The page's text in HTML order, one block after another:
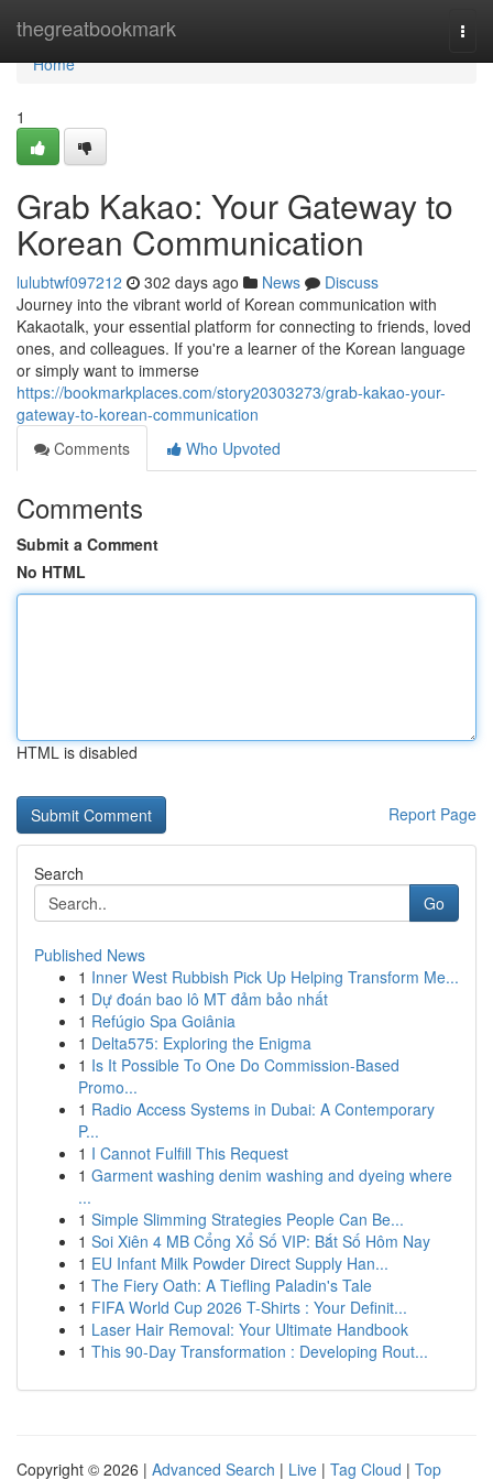
thegreatbookmark
Home
Home
1
Grab Kakao: Your Gateway to
Korean Communication
lulubtwf097212 302 days ago News
Discuss
Journey into the vibrant world of Korean communication with
Kakaotalk, your essential platform for connecting to friends, loved
ones, and colleagues. If you're a learner of the Korean language
or simply want to immerse
https://bookmarkplaces.com/story20303273/grab-kakao-your-
gateway-to-korean-communication
Comments
Who Upvoted
Comments
Submit a Comment
No HTML
HTML is disabled
Report Page
Search
Go
Published News
1 Inner West Rubbish Pick Up Helping Transform Me...
1 Dự đoán bao lô MT đảm bảo nhất
1 Refúgio Spa Goiânia
1 Delta575: Exploring the Enigma
1 Is It Possible To One Do Commission-Based
Promo...
1 Radio Access Systems in Dubai: A Contemporary
P...
1 I Cannot Fulfill This Request
1 Garment washing denim washing and dyeing where
...
1 Simple Slimming Strategies People Can Be...
1 Soi Xiên 4 MB Cổng Xổ Số VIP: Bắt Số Hôm Nay
1 EU Infant Milk Powder Direct Supply Han...
1 The Fiery Oath: A Tiefling Paladin's Tale
1 FIFA World Cup 2026 T-Shirts : Your Definit...
1 Laser Hair Removal: Your Ultimate Handbook
1 This 90-Day Transformation : Developing Rout...
Copyright © 2026 | Advanced Search | Live | Tag Cloud | Top